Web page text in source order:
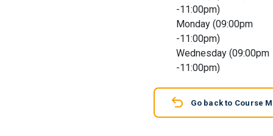
-11:00pm)
Monday (09:00pm
-11:00pm)
Wednesday (09:00pm
-11:00pm)
Go back to Course